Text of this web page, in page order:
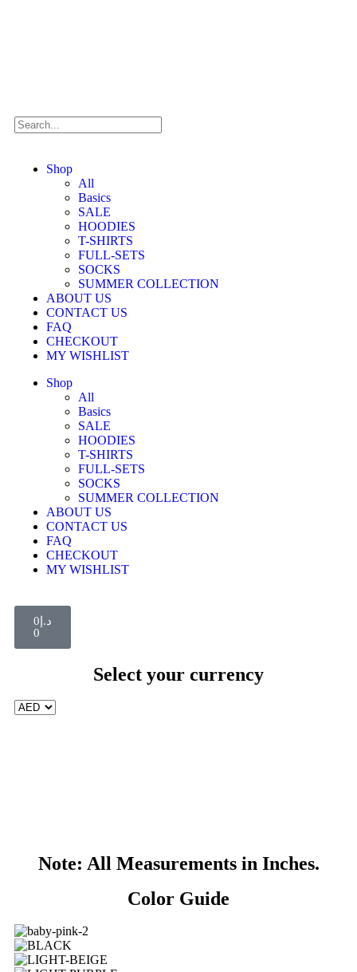
Shop
All
Basics
SALE
HOODIES
T-SHIRTS
FULL-SETS
SOCKS
SUMMER COLLECTION
ABOUT US
CONTACT US
FAQ
CHECKOUT
MY WISHLIST
Shop
All
Basics
SALE
HOODIES
T-SHIRTS
FULL-SETS
SOCKS
SUMMER COLLECTION
ABOUT US
CONTACT US
FAQ
CHECKOUT
MY WISHLIST
د.إ 0
0
Select your currency
Note: All Measurements in Inches.
Color Guide